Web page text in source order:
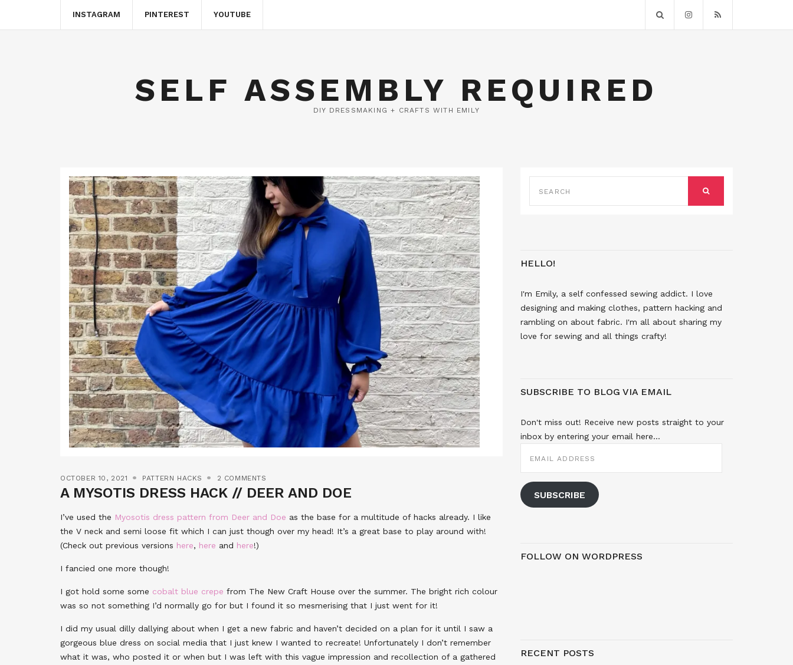
INSTAGRAM PINTEREST YOUTUBE
SELF ASSEMBLY REQUIRED
DIY DRESSMAKING + CRAFTS WITH EMILY
OCTOBER 10, 2021 PATTERN HACKS 2 COMMENTS
A MYSOTIS DRESS HACK // DEER AND DOE
I’ve used the Myosotis dress pattern from Deer and Doe as the base for a multitude of hacks already. I like
the V neck and semi loose fit which I can just though over my head! It’s a great base to play around with!
(Check out previous versions here, here and here!)
I fancied one more though!
I got hold some some cobalt blue crepe from The New Craft House over the summer. The bright rich colour
was so not something I’d normally go for but I found it so mesmerising that I just went for it!
I did my usual dilly dallying about when I get a new fabric and haven’t decided on a plan for it until I saw a
gorgeous blue dress on social media that I just knew I wanted to recreate! Unfortunately I don’t remember
what it was, who posted it or when but I was left with this vague impression and recollection of a gathered
FOR:
HELLO!
I'm Emily, a self confessed sewing addict. I love
designing and making clothes, pattern hacking and
rambling on about fabric. I'm all about sharing my
love for sewing and all things crafty!
SUBSCRIBE TO BLOG VIA EMAIL
Don't miss out! Receive new posts straight to your
inbox by entering your email here...
ADDRESS
SUBSCRIBE
FOLLOW ON WORDPRESS
RECENT POSTS